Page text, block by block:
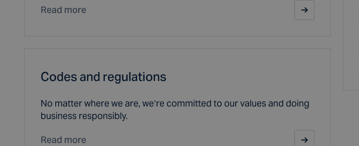
Read more
Codes and regulations
No matter where we are, we’re committed to our values and doing
business responsibly.
Read more